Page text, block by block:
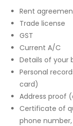
Rent
Trade license
GST
Current A/C
Details of your
Personal
card)
Address proof
Certificate of
phone